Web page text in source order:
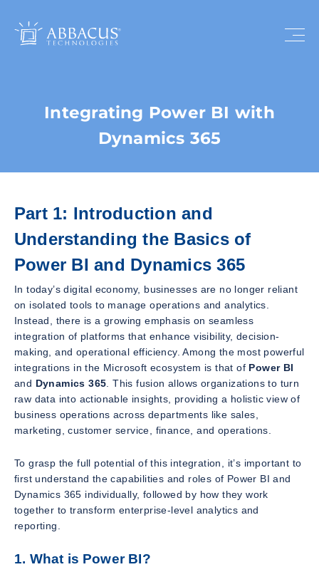
Integrating Power BI with
Dynamics 365
Part 1: Introduction and
Understanding the Basics of
Power BI and Dynamics 365
In today’s digital economy, businesses are no longer reliant
on isolated tools to manage operations and analytics.
Instead, there is a growing emphasis on seamless
integration of platforms that enhance visibility, decision-
making, and operational efficiency. Among the most powerful
integrations in the Microsoft ecosystem is that of Power BI
and Dynamics 365 . This fusion allows organizations to turn
raw data into actionable insights, providing a holistic view of
business operations across departments like sales,
marketing, customer service, finance, and operations.
To grasp the full potential of this integration, it’s important to
first understand the capabilities and roles of Power BI and
Dynamics 365 individually, followed by how they work
together to transform enterprise-level analytics and
reporting.
1. What is Power BI?